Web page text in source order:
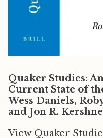
Quaker Studies:
Current State of
Wess Daniels,
and Jon R.
View Quaker